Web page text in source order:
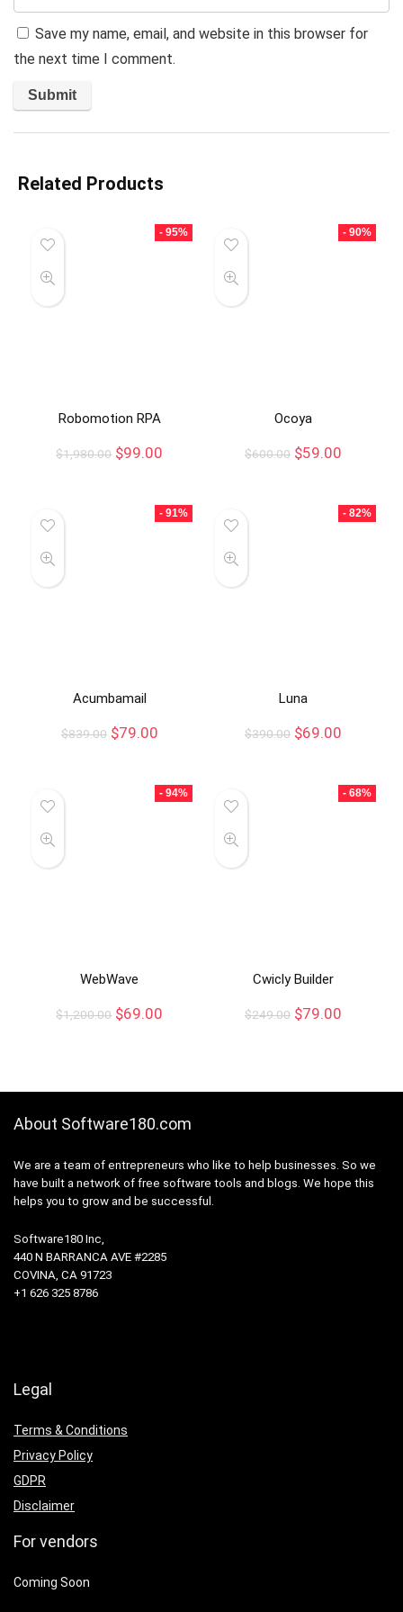
Save my name, email, and website in this browser for
the next time I comment.
Related Products
- 95%
Robomotion RPA
$1,980.00 $99.00
- 90%
Ocoya
$600.00 $59.00
- 91%
Acumbamail
$839.00 $79.00
- 82%
Luna
$390.00 $69.00
- 94%
WebWave
$1,200.00 $69.00
- 68%
Cwicly Builder
$249.00 $79.00
About Software180.com
We are a team of entrepreneurs who like to help businesses. So we
have built a network of free software tools and blogs. We hope this
helps you to grow and be successful.
Software180 Inc,
440 N BARRANCA AVE #2285
COVINA, CA 91723
+1 626 325 8786
Legal
Terms & Conditions
Privacy Policy
GDPR
Disclaimer
For vendors
Coming Soon